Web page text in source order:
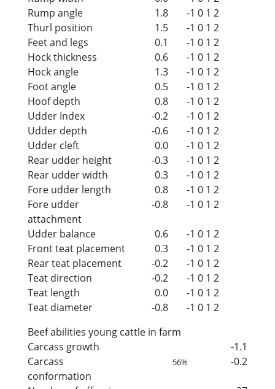
Rump angle
1.8 -1 0 1 2
Thurl position
1.5 -1 0 1 2
Feet and legs
0.1 -1 0 1 2
Hock thickness
0.6 -1 0 1 2
Hock angle
1.3 -1 0 1 2
Foot angle
0.5 -1 0 1 2
Hoof depth
0.8 -1 0 1 2
Udder Index
-0.2 -1 0 1 2
Udder depth
-0.6 -1 0 1 2
Udder cleft
0.0 -1 0 1 2
Rear udder height
-0.3 -1 0 1 2
Rear udder width
0.3 -1 0 1 2
Fore udder length
0.8 -1 0 1 2
Fore udder
attachment
-0.8 -1 0 1 2
Udder balance 0.6 -1 0 1 2
Front teat placement
0.3 -1 0 1 2
Rear teat placement
-0.2 -1 0 1 2
Teat direction
-0.2 -1 0 1 2
Teat length
0.0 -1 0 1 2
Teat diameter
-0.8 -1 0 1 2
Beef abilities young cattle in farm
Carcass growth
-1.1
Carcass
conformation
56% -0.2